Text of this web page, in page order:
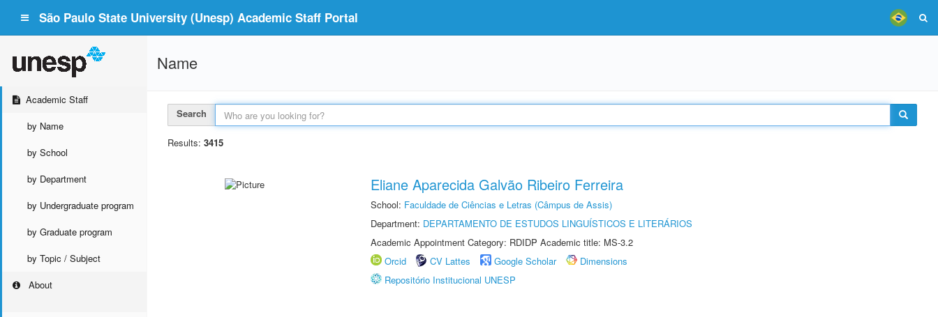
São Paulo State University (Unesp) Academic Staff Portal
Academic Staff
by Name
by School
by Department
by Undergraduate program
by Graduate program
by Topic / Subject
About
Name
Search
Results: 3415
Eliane Aparecida Galvão Ribeiro Ferreira
School: Faculdade de Ciências e Letras (Câmpus de Assis)
Department: DEPARTAMENTO DE ESTUDOS LINGUÍSTICOS E LITERÁRIOS
Academic Appointment Category: RDIDP Academic title: MS-3.2
Orcid
CV Lattes Google Scholar
Dimensions
Repositório Institucional UNESP